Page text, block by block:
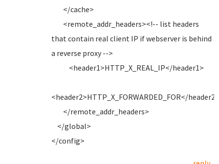
</cache>
<remote_addr_headers><!-- list headers
that contain real client IP if webserver is behind
a reverse proxy -->
<header1>HTTP_X_REAL_IP</header1>
<header2>HTTP_X_FORWARDED_FOR</header2>
</remote_addr_headers>
</global>
</config>